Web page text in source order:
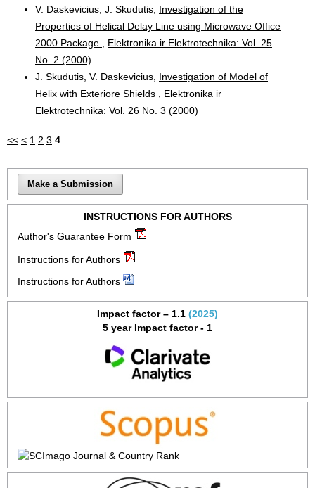
V. Daskevicius, J. Skudutis, Investigation of the
Properties of Helical Delay Line using Microwave Office
2000 Package
Elektronika ir Elektrotechnika: Vol. 25
No. 2 (2000)
J. Skudutis, V. Daskevicius, Investigation of Model of
Helix with Exteriore Shields
Elektronika ir
Elektrotechnika: Vol. 26 No. 3 (2000)
<< < 1 2 3 4
Make a Submission
INSTRUCTIONS FOR AUTHORS
Author's Guarantee Form
Instructions for Authors
Instructions for Authors
Impact factor – 1.1 (2025)
5 year Impact factor - 1